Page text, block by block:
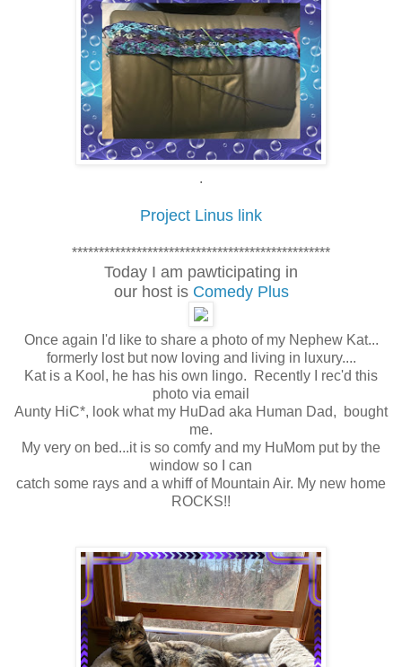
.
Project Linus link
************************************************
Today I am pawticipating in
our host is Comedy Plus
Once again I'd like to share a photo of my Nephew Kat...
formerly lost but now loving and living in luxury....
Kat is a Kool, he has his own lingo. Recently I rec'd this
photo via email
Aunty HiC*, look what my HuDad aka Human Dad, bought
me.
My very on bed...it is so comfy and my HuMom put by the
window so I can
catch some rays and a whiff of Mountain Air. My new home
ROCKS!!